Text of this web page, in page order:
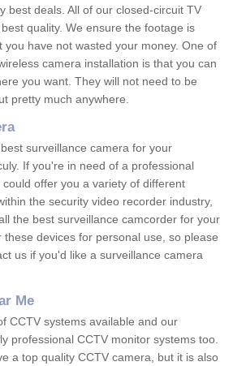
best deals. All of our closed-circuit TV
quality. We ensure the footage is
you have not wasted your money. One of
camera installation is that you can
you want. They will not need to be
pretty much anywhere.
surveillance camera for your
If you're in need of a professional
offer you a variety of different
the security video recorder industry,
the best surveillance camcorder for your
these devices for personal use, so please
us if you'd like a surveillance camera
Me
CCTV systems available and our
professional CCTV monitor systems too.
a top quality CCTV camera, but it is also